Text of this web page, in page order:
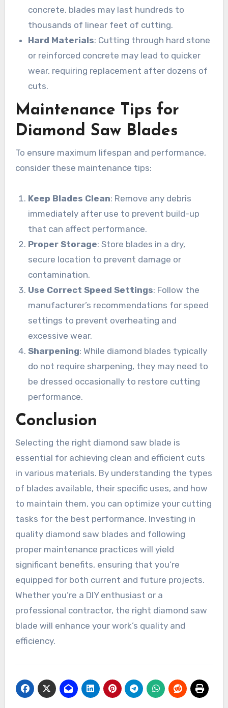
concrete, blades may last hundreds to
thousands of linear feet of cutting.
Hard Materials: Cutting through hard stone
or reinforced concrete may lead to quicker
wear, requiring replacement after dozens of
cuts.
Maintenance Tips for
Diamond Saw Blades
To ensure maximum lifespan and performance,
consider these maintenance tips:
Keep Blades Clean: Remove any debris
immediately after use to prevent build-up
that can affect performance.
Proper Storage: Store blades in a dry,
secure location to prevent damage or
contamination.
Use Correct Speed Settings: Follow the
manufacturer’s recommendations for speed
settings to prevent overheating and
excessive wear.
Sharpening: While diamond blades typically
do not require sharpening, they may need to
be dressed occasionally to restore cutting
performance.
Conclusion
Selecting the right diamond saw blade is
essential for achieving clean and efficient cuts
in various materials. By understanding the types
of blades available, their specific uses, and how
to maintain them, you can optimize your cutting
tasks for the best performance. Investing in
quality diamond saw blades and following
proper maintenance practices will yield
significant benefits, ensuring that you’re
equipped for both current and future projects.
Whether you’re a DIY enthusiast or a
professional contractor, the right diamond saw
blade will enhance your work’s quality and
efficiency.